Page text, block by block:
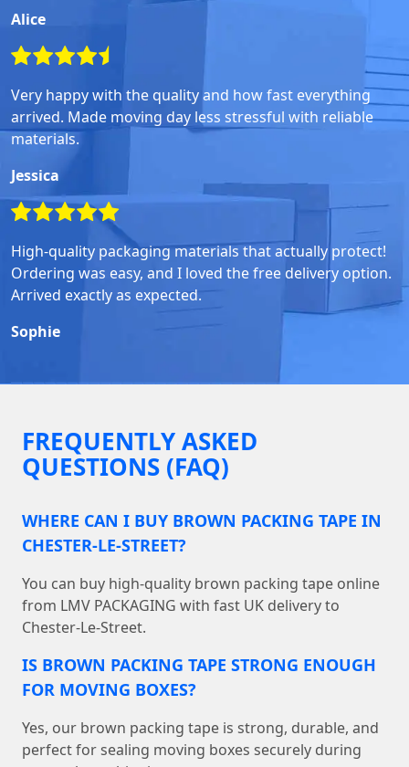
Alice
Very happy with the quality and how fast everything
arrived. Made moving day less stressful with reliable
materials.
Jessica
High-quality packaging materials that actually protect!
Ordering was easy, and I loved the free delivery option.
Arrived exactly as expected.
Sophie
FREQUENTLY ASKED
QUESTIONS (FAQ)
WHERE CAN I BUY BROWN PACKING TAPE IN
CHESTER-LE-STREET?
You can buy high-quality brown packing tape online
from LMV PACKAGING with fast UK delivery to
Chester-Le-Street.
IS BROWN PACKING TAPE STRONG ENOUGH
FOR MOVING BOXES?
Yes, our brown packing tape is strong, durable, and
perfect for sealing moving boxes securely during